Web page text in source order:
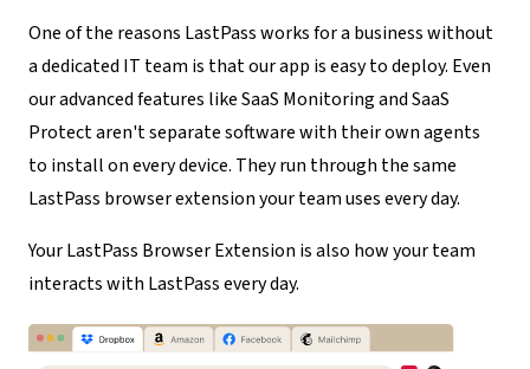
One of the reasons LastPass works for a business without
a dedicated IT team is that our app is easy to deploy. Even
our advanced features like SaaS Monitoring and SaaS
Protect aren't separate software with their own agents
to install on every device. They run through the same
LastPass browser extension your team uses every day.
Your LastPass Browser Extension is also how your team
interacts with LastPass every day.